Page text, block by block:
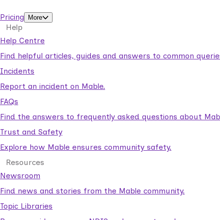
Pricing
More
Help
Help Centre
Find helpful articles, guides and answers to common
Incidents
Report an incident on Mable.
FAQs
Find the answers to frequently asked questions about
Trust and Safety
Explore how Mable ensures community safety.
Resources
Newsroom
Find news and stories from the Mable community.
Topic Libraries